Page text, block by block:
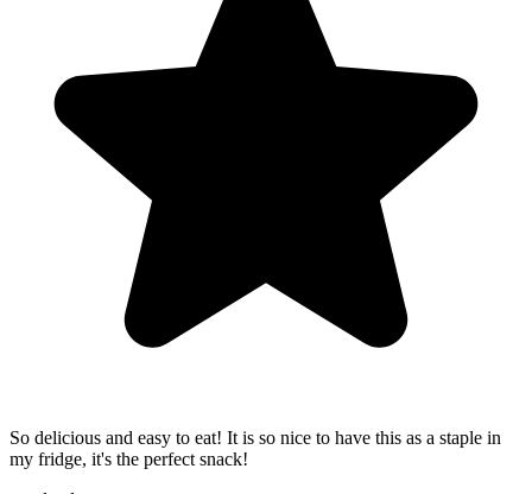
So delicious and easy to eat! It is so nice to have this as a staple in
my fridge, it's the perfect snack!